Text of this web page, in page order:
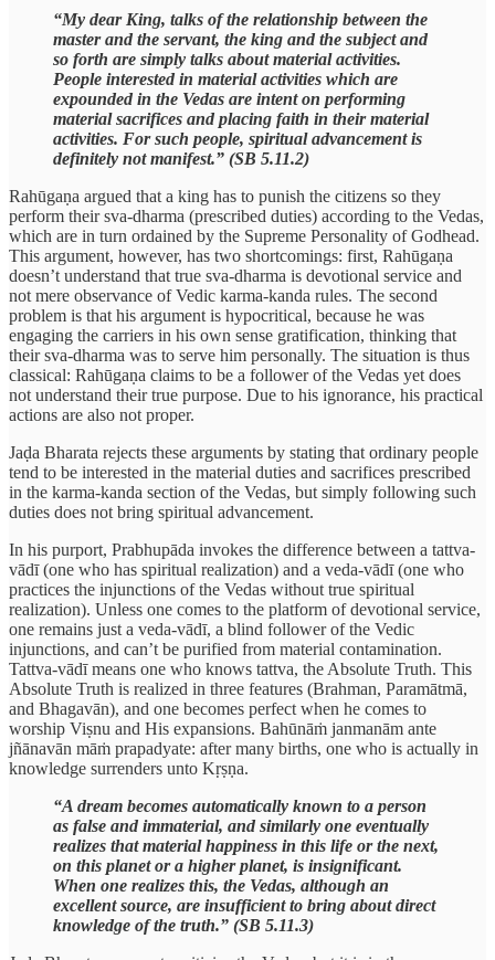
“My dear King, talks of the relationship between the
master and the servant, the king and the subject and
so forth are simply talks about material activities.
People interested in material activities which are
expounded in the Vedas are intent on performing
material sacrifices and placing faith in their material
activities. For such people, spiritual advancement is
definitely not manifest.” (SB 5.11.2)
Rahūgaṇa argued that a king has to punish the citizens so they
perform their sva-dharma (prescribed duties) according to the Vedas,
which are in turn ordained by the Supreme Personality of Godhead.
This argument, however, has two shortcomings: first, Rahūgaṇa
doesn’t understand that true sva-dharma is devotional service and
not mere observance of Vedic karma-kanda rules. The second
problem is that his argument is hypocritical, because he was
engaging the carriers in his own sense gratification, thinking that
their sva-dharma was to serve him personally. The situation is thus
classical: Rahūgaṇa claims to be a follower of the Vedas yet does
not understand their true purpose. Due to his ignorance, his practical
actions are also not proper.
Jaḍa Bharata rejects these arguments by stating that ordinary people
tend to be interested in the material duties and sacrifices prescribed
in the karma-kanda section of the Vedas, but simply following such
duties does not bring spiritual advancement.
In his purport, Prabhupāda invokes the difference between a tattva-
vādī (one who has spiritual realization) and a veda-vādī (one who
practices the injunctions of the Vedas without true spiritual
realization). Unless one comes to the platform of devotional service,
one remains just a veda-vādī, a blind follower of the Vedic
injunctions, and can’t be purified from material contamination.
Tattva-vādī means one who knows tattva, the Absolute Truth. This
Absolute Truth is realized in three features (Brahman, Paramātmā,
and Bhagavān), and one becomes perfect when he comes to
worship Viṣnu and His expansions. Bahūnāṁ janmanām ante
jñānavān māṁ prapadyate: after many births, one who is actually in
knowledge surrenders unto Kṛṣṇa.
“A dream becomes automatically known to a person
as false and immaterial, and similarly one eventually
realizes that material happiness in this life or the next,
on this planet or a higher planet, is insignificant.
When one realizes this, the Vedas, although an
excellent source, are insufficient to bring about direct
knowledge of the truth.” (SB 5.11.3)